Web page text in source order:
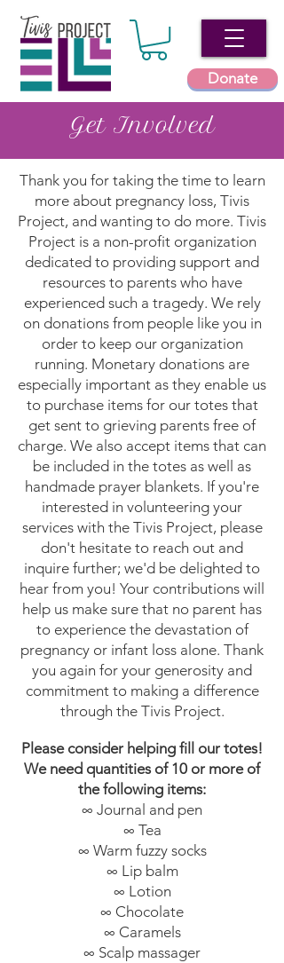
Donate
Get Involved
Thank you for taking the time to learn
more about pregnancy loss, Tivis
Project, and wanting to do more. Tivis
Project is a non-profit organization
dedicated to providing support and
resources to parents who have
experienced such a tragedy. We rely
on donations from people like you in
order to keep our organization
running. Monetary donations are
especially important as they enable us
to purchase items for our totes that
get sent to grieving parents free of
charge. We also accept items that can
be included in the totes as well as
handmade prayer blankets. If you're
interested in volunteering your
services with the Tivis Project, please
don't hesitate to reach out and
inquire further; we'd be delighted to
hear from you! Your contributions will
help us make sure that no parent has
to experience the devastation of
pregnancy or infant loss alone. Thank
you again for your generosity and
commitment to making a difference
through the Tivis Project.
Please consider helping fill our totes!
We need quantities of 10 or more of
the following items:
∞ Journal and pen
∞ Tea
∞ Warm fuzzy socks
∞ Lip balm
∞ Lotion
∞ Chocolate
∞ Caramels
∞ Scalp massager